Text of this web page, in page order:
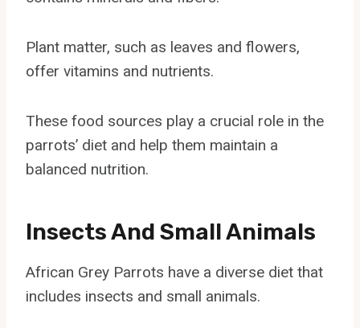
Plant matter, such as leaves and flowers,
offer vitamins and nutrients.
These food sources play a crucial role in the
parrots’ diet and help them maintain a
balanced nutrition.
Insects And Small Animals
African Grey Parrots have a diverse diet that
includes insects and small animals.